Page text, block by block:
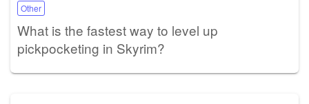
Other
What is the fastest way to level up
pickpocketing in Skyrim?